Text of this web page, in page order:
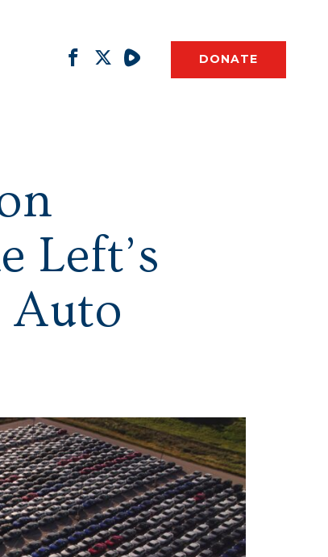
DONATE
Left’s
Auto